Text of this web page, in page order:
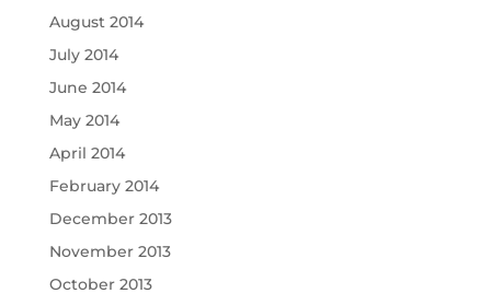
August 2014
July 2014
June 2014
May 2014
April 2014
February 2014
December 2013
November 2013
October 2013